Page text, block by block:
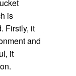
is
Firstly, it
and
it